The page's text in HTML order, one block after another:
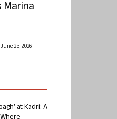
Marina
June 25, 2026
at Kadri: A